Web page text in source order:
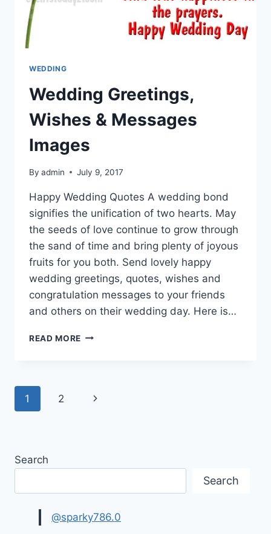
WEDDING
Wedding Greetings,
Wishes & Messages
Images
By admin July 9, 2017
Happy Wedding Quotes A wedding bond
signifies the unification of two hearts. May
the seeds of love continue to grow through
the sand of time and bring plenty of joyous
fruits for you both. Send lovely happy
wedding greetings, quotes, wishes and
congratulation messages to your friends
and others on their wedding day. Here is…
READ MORE WEDDING
IMAGES
Page
1 2
Next
Search
Search
@sparky786.0